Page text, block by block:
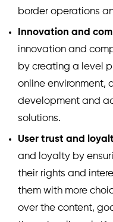
border operations
Innovation and
innovation and
by creating a level
online environment,
development and
solutions.
User trust and
and loyalty by
their rights and
them with more
over the content,